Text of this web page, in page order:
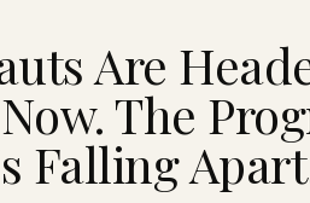
Are
The
Falling